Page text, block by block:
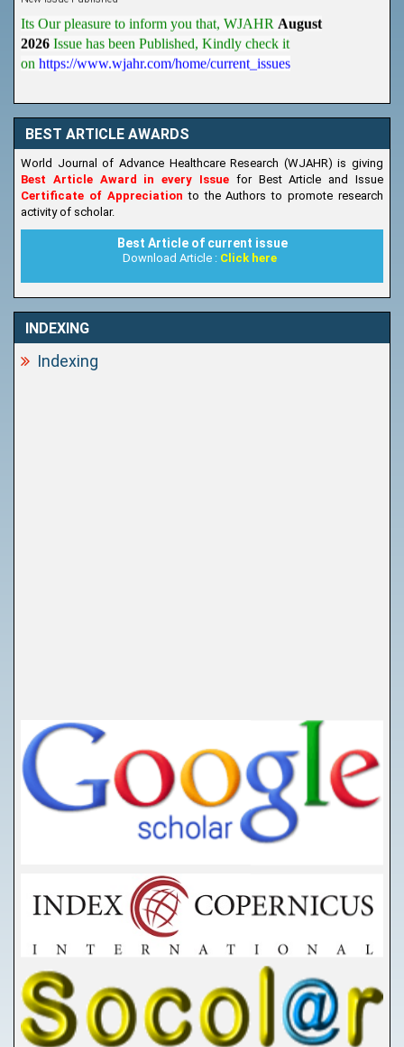
Its Our pleasure to inform you that, WJAHR August
2026 Issue has been Published, Kindly check it
https://www.wjahr.com/home/current_issues
BEST ARTICLE AWARDS
World Journal of Advance Healthcare Research (WJAHR) is giving
Best Article Award in every Issue for Best Article and Issue
Certificate of Appreciationto the Authors to promote research
activity of scholar.
Best Article of current issue
Download Article : Click here
INDEXING
Indexing